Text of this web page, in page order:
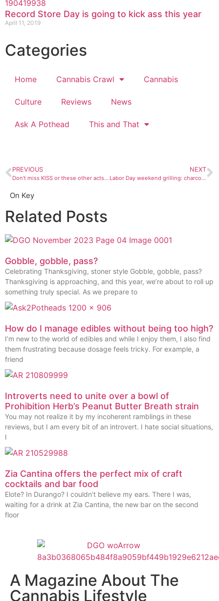
Record Store Day is going to kick ass this year
April 11, 2019
Categories
Home Cannabis Crawl Cannabis
Culture Reviews News
Ask A Pothead This and That
PREVIOUS
Don’t miss KISS or these other acts this September
NEXT
Labor Day weekend grilling: charcoal is tastier but gas is easier
On Key
Related Posts
Gobble, gobble, pass?
Celebrating Thanksgiving, stoner style Gobble, gobble, pass?
Thanksgiving is approaching, and this year, we’re about to roll up
something truly special. As we prepare to
How do I manage edibles without being too high?
I’m new to the world of edibles and while I enjoy them, I also find
them frustrating because dosage feels tricky. For example, a
friend
Introverts need to unite over a bowl of
Prohibition Herb’s Peanut Butter Breath strain
You may not realize it by my incoherent ramblings in these
reviews, but I am every bit of an introvert. I hate social situations,
I
Zia Cantina offers the perfect mix of craft
cocktails and bar food
Elote? In Durango? I couldn’t believe my ears. There I was,
waiting for a drink at Zia Cantina, the new bar on the second
floor
A Magazine About The
Cannabis Lifestyle